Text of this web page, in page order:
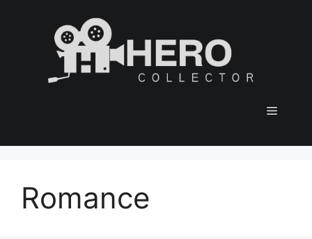
Menu
Romance